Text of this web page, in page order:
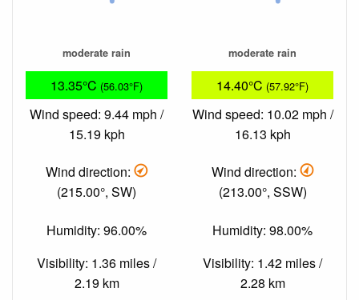
moderate rain
13.35°C (56.03°F)
Wind speed: 9.44 mph /
15.19 kph
Wind direction:
(215.00°, SW)
Humidity: 96.00%
Visibility: 1.36 miles /
2.19 km
moderate rain
14.40°C (57.92°F)
Wind speed: 10.02 mph /
16.13 kph
Wind direction:
(213.00°, SSW)
Humidity: 98.00%
Visibility: 1.42 miles /
2.28 km